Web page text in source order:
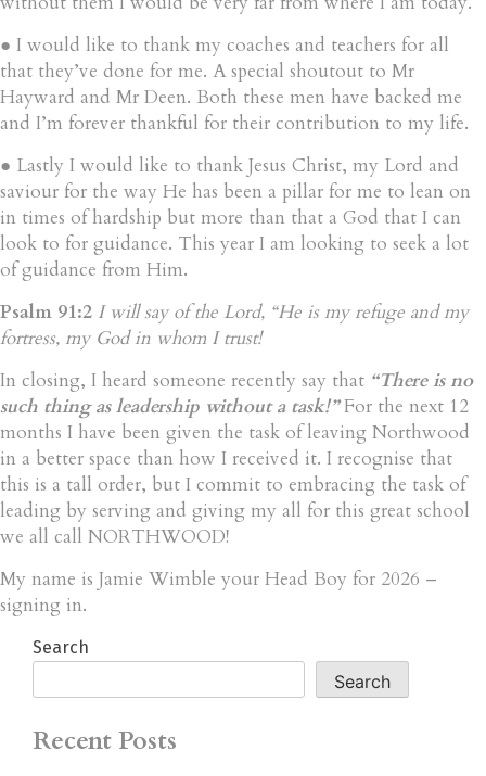
● I would like to thank my coaches and teachers for all
that they’ve done for me. A special shoutout to Mr
Hayward and Mr Deen. Both these men have backed me
and I’m forever thankful for their contribution to my life.
● Lastly I would like to thank Jesus Christ, my Lord and
saviour for the way He has been a pillar for me to lean on
in times of hardship but more than that a God that I can
look to for guidance. This year I am looking to seek a lot
of guidance from Him.
Psalm 91:2 I will say of the Lord, “He is my refuge and my
fortress, my God in whom I trust!
In closing, I heard someone recently say that “There is no
such thing as leadership without a task!”For the next 12
months I have been given the task of leaving Northwood
in a better space than how I received it. I recognise that
this is a tall order, but I commit to embracing the task of
leading by serving and giving my all for this great school
we all call NORTHWOOD!
My name is Jamie Wimble your Head Boy for 2026 –
signing in.
Search
Search
Recent Posts